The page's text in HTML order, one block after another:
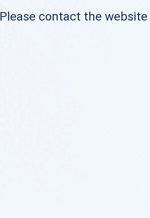
Please contact the